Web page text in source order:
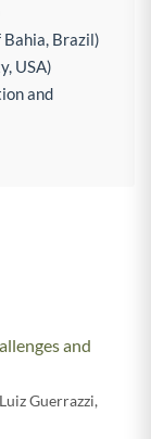
Brazil)
USA)
and
and
Luiz Guerrazzi,